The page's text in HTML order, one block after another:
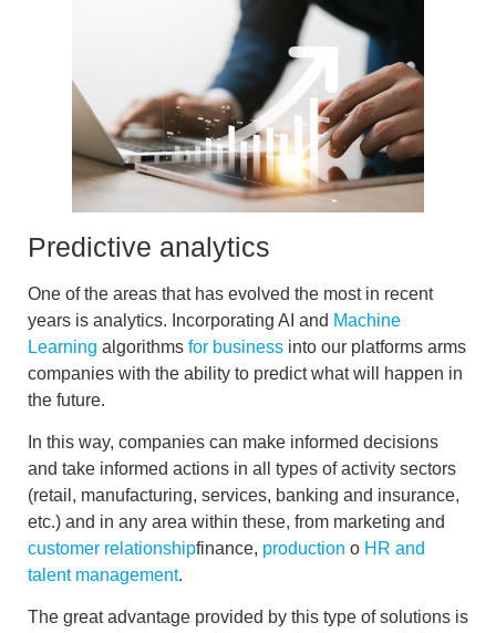
Predictive analytics
One of the areas that has evolved the most in recent
years is analytics. Incorporating AI and Machine
Learning algorithms for business into our platforms arms
companies with the ability to predict what will happen in
the future.
In this way, companies can make informed decisions
and take informed actions in all types of activity sectors
(retail, manufacturing, services, banking and insurance,
etc.) and in any area within these, from marketing and
customer relationshipfinance, production o HR and
talent management.
The great advantage provided by this type of solutions is